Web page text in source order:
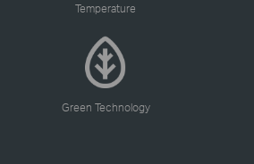
Temperature
Green Technology